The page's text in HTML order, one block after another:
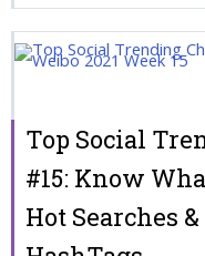
Top Social
#15: Know
Hot Searches